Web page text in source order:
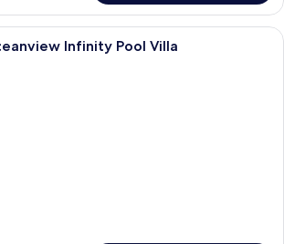
A swimming pool with a view of the
Infinity Pool Villa